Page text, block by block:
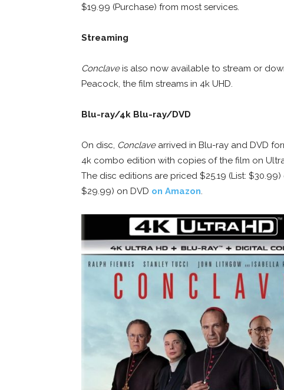
$19.99 (Purchase) from most services.
Streaming
Conclaveis also now available to stream or
Peacock, the film streams in 4k UHD.
Blu-ray/4k Blu-ray/DVD
On disc, Conclavearrived in Blu-ray and DVD
4k combo edition with copies of the film on Ultra
The disc editions are priced $25.19 (List:
$29.99) on DVD on Amazon.